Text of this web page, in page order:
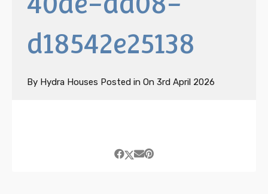
d18542e25138
By Hydra Houses Posted in On 3rd April 2026